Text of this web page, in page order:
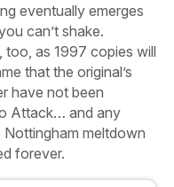
eventually emerges
can’t shake.
too, as 1997 copies will
that the original’s
have not been
Attack… and any
Nottingham meltdown
forever.